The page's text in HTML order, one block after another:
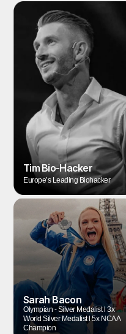
Tim Bio-Hacker
Europe’s Leading Biohacker
Sarah Bacon
Olympian - Silver Medalist l 3x
World Silver Medalist l 5x NCAA
Champion